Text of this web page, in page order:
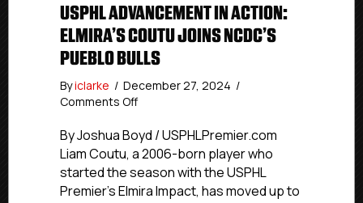
USPHL ADVANCEMENT IN ACTION:
ELMIRA’S COUTU JOINS NCDC’S
PUEBLO BULLS
Byiclarke / December 27, 2024 /
Comments Offon
Advancement
In
Elmira’s
Coutu
By Joshua Boyd / USPHLPremier.com
Liam Coutu, a 2006-born player who
started the season with the USPHL
Premier’s Elmira Impact, has moved up to